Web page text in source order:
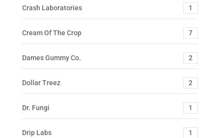
Crash Laboratories 1
Cream Of The Crop 7
Dames Gummy Co. 2
Dollar Treez 2
Dr. Fungi 1
Drip Labs 1